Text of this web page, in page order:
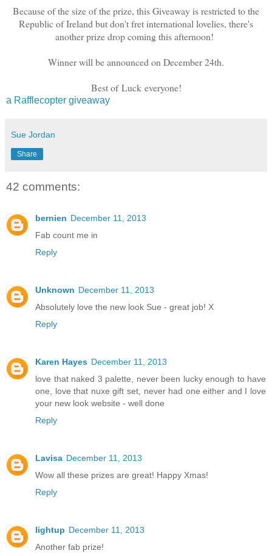
Because of the size of the prize, this Giveaway is restricted to the
Republic of Ireland but don't fret international lovelies, there's
another prize drop coming this afternoon!
Winner will be announced on December 24th.
Best of Luck everyone!
a Rafflecopter giveaway
Sue Jordan
Share
42 comments:
bernien December 11, 2013
Fab count me in
Reply
Unknown December 11, 2013
Absolutely love the new look Sue - great job! X
Reply
Karen Hayes December 11, 2013
love that naked 3 palette, never been lucky enough to have
one, love that nuxe gift set, never had one either and I love
your new look website - well done
Reply
Lavisa December 11, 2013
Wow all these prizes are great! Happy Xmas!
Reply
lightup December 11, 2013
Another fab prize!